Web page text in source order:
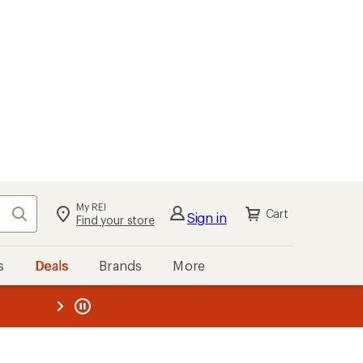
Search My REI
Find your store Sign in Cart
Deals Brands More
REI